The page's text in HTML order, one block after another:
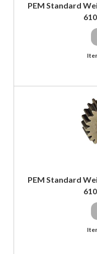
PEM Standard
PEM Standard